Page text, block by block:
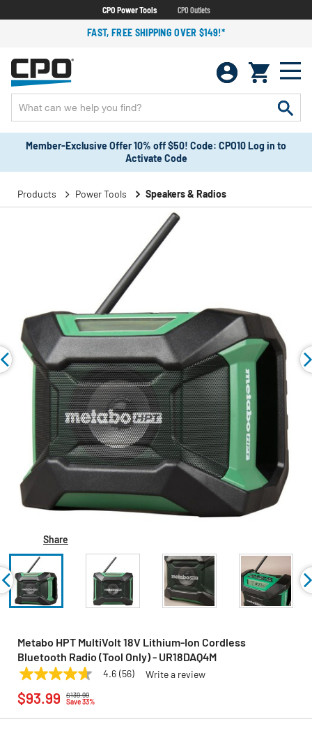
CPO Power Tools CPO Outlets
FAST, FREE SHIPPING OVER $149!*
Member-Exclusive Offer 10% off $50! Code: CPO10 Log in to
Activate Code
Products Power Tools Speakers & Radios
Share
Metabo HPT MultiVolt 18V Lithium-Ion Cordless
Bluetooth Radio (Tool Only) - UR18DAQ4M
METABO HPT Model:UR18DAQ4M
4.6
out
of
stars,
4.6 (56) Write a review
$139.99
Save 33%
$93.99